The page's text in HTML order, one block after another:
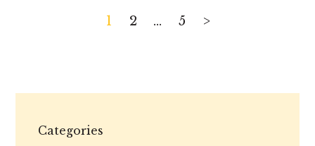
1 2 … 5 >
Categories